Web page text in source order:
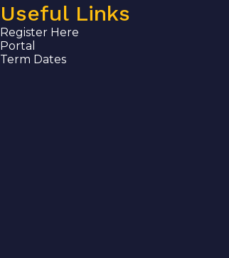
Useful Links
Register Here
Portal
Term Dates